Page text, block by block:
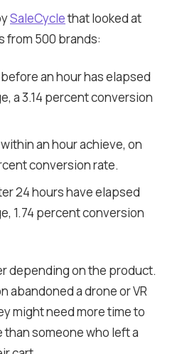
SaleCyclethat looked at
from 500 brands:
an hour has elapsed
a 3.14 percent conversion
an hour achieve, on
conversion rate.
24 hours have elapsed
1.74 percent conversion
depending on the product.
abandoned a drone or VR
might need more time to
someone who left a